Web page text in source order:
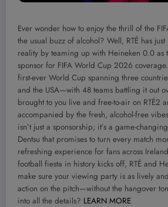
Ever wonder how to enjoy the thrill of the
the usual buzz of alcohol? Well, RTÉ has
reality by teaming up with Heineken 0.0 as
sponsor for FIFA World Cup 2026
first-ever World Cup spanning three
and the USA—with 48 teams battling it out
brought to you live and free-to-air on RTÉ2
accompanied by the fresh, alcohol-free
isn’t just a sponsorship; it’s a game-
Dentsu that promises to turn every match
refreshing experience for fans across
football fiesta in history kicks off, RTÉ and
make sure your viewing party is as lively
action on the pitch—without the hangover
into all the details? LEARN MORE